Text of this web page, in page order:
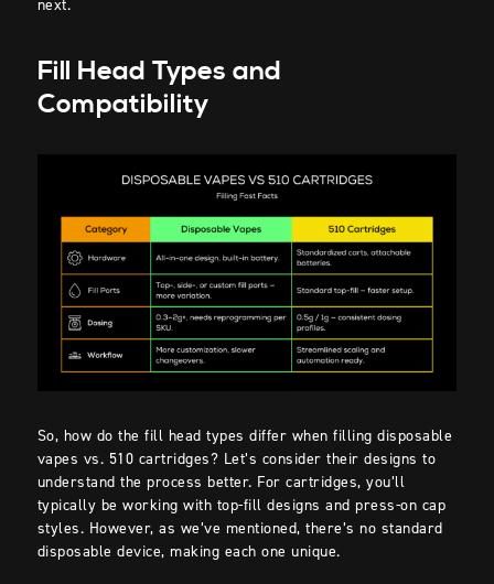
next.
Fill Head Types and
Compatibility
So, how do the fill head types differ when filling disposable
vapes vs. 510 cartridges? Let’s consider their designs to
understand the process better. For cartridges, you’ll
typically be working with top-fill designs and press-on cap
styles. However, as we’ve mentioned, there’s no standard
disposable device, making each one unique.